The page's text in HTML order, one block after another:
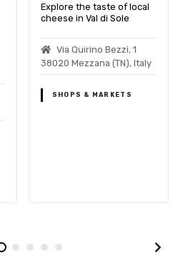
Explore the taste of local
cheese in Val di Sole
Via Quirino Bezzi, 1
38020 Mezzana (TN), Italy
SHOPS & MARKETS